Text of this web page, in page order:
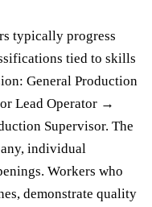
typically progress
tied to skills
General Production
Lead Operator →
Supervisor. The
individual
Workers who
demonstrate quality